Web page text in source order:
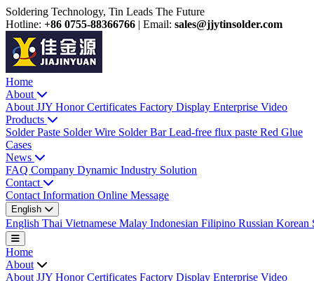
Soldering Technology, Tin Leads The Future
Hotline: +86 0755-88366766 | Email: sales@jjytinsolder.com
Home
About
About JJY Honor Certificates Factory Display Enterprise Video
Products
Solder Paste Solder Wire Solder BarLead-free flux paste Red Glue
Cases
News
FAQ Company Dynamic Industry Solution
Contact
Contact Information Online Message
English
English Thai Vietnamese Malay Indonesian Filipino Russian Korean
Home
About
About JJY Honor Certificates Factory Display Enterprise Video